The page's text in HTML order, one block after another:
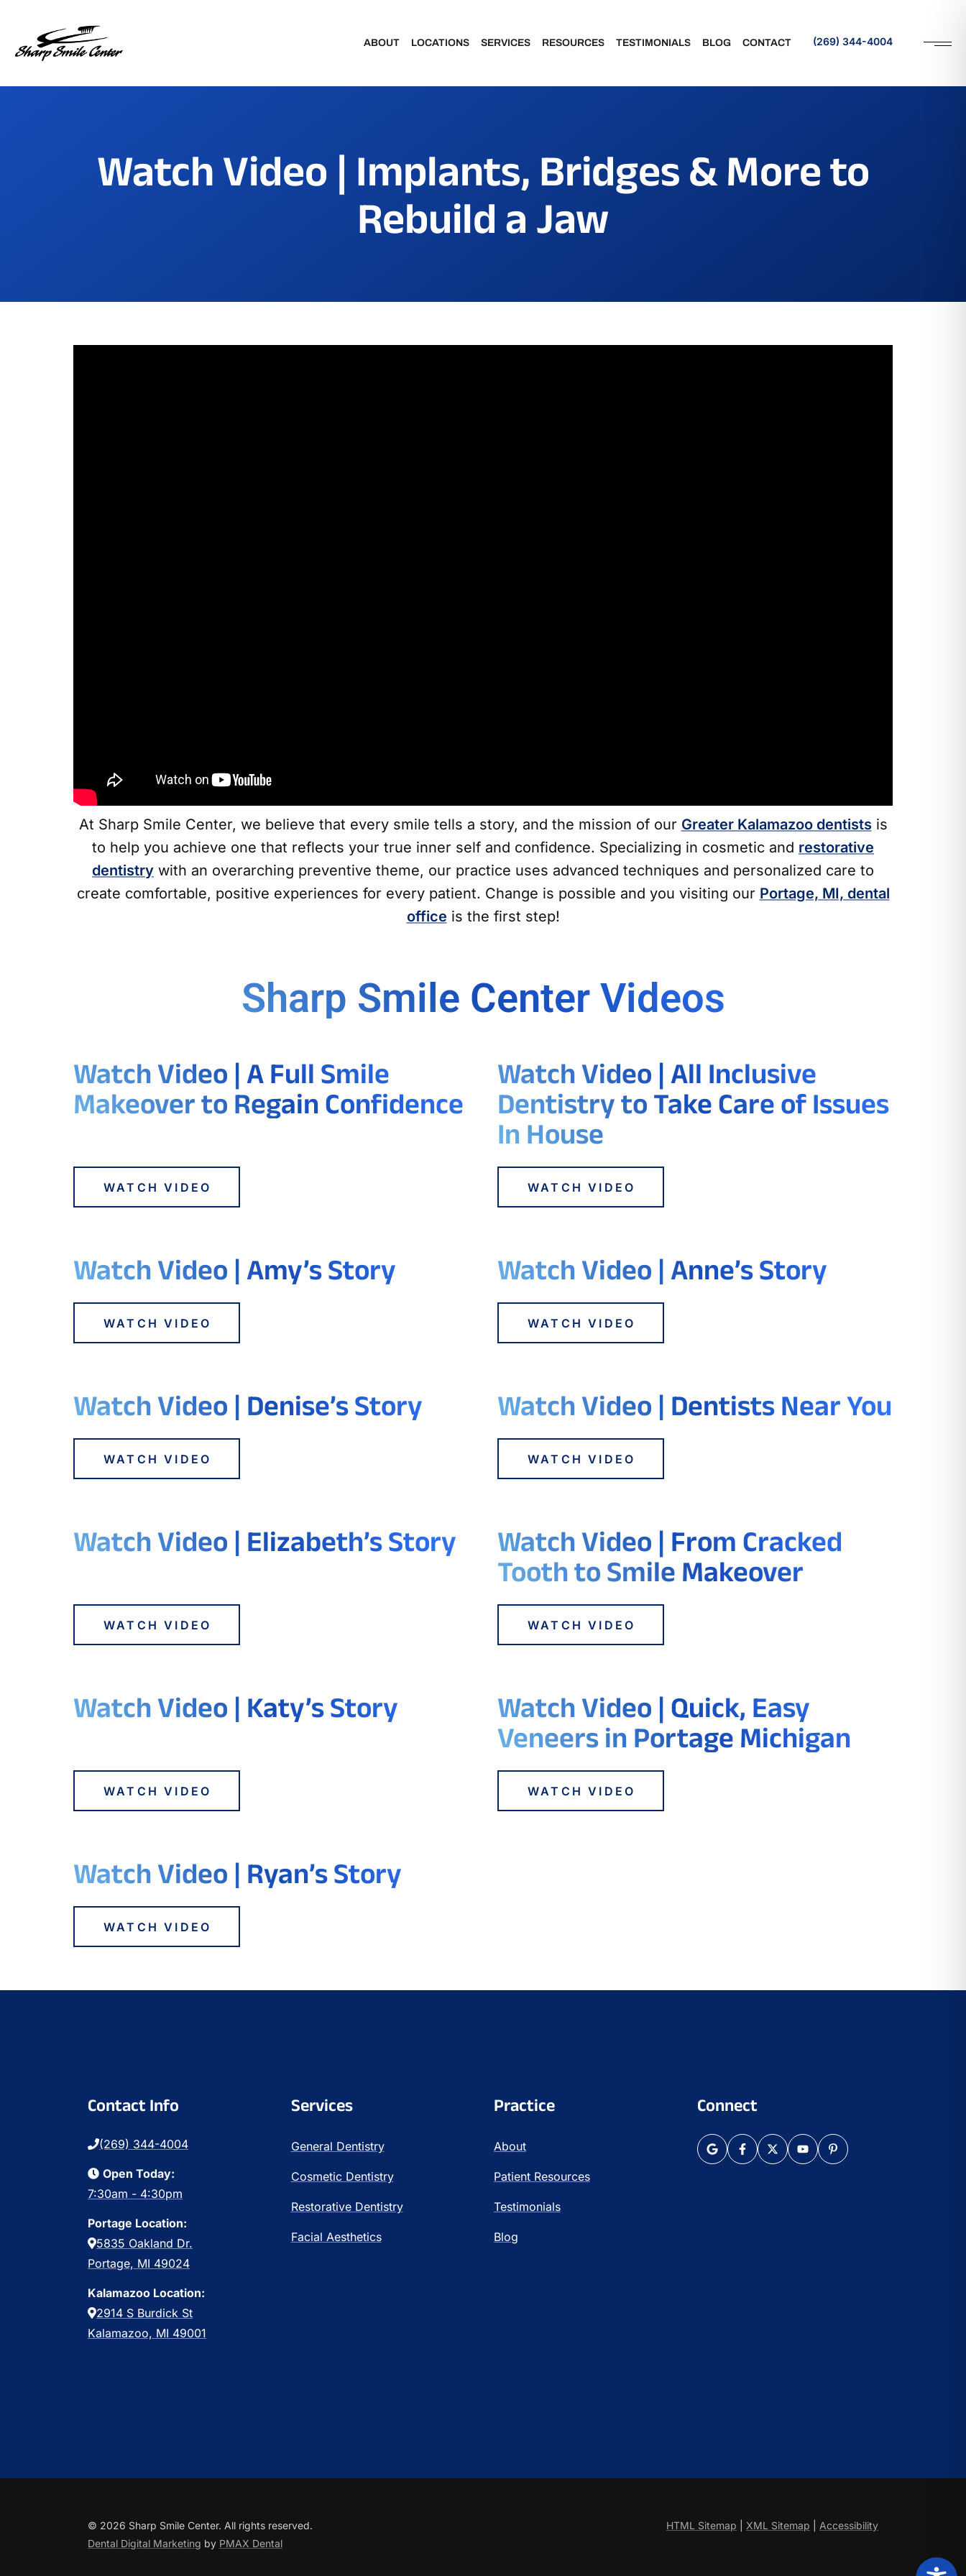
ABOUT
Meet Our Team
Community Involvement
Featured Portraits
LOCATIONS
Kalamazoo
SERVICES RESOURCES
Financing & Insurance
Patient Forms
Patient Portal
TESTIMONIALS BLOG CONTACT
Referral
(269) 344-4004
Watch Video | Implants, Bridges & More to
Rebuild a Jaw
At Sharp Smile Center, we believe that every smile tells a story, and the mission of our Greater Kalamazoo dentistsis
to help you achieve one that reflects your true inner self and confidence. Specializing in cosmetic and restorative
dentistry with an overarching preventive theme, our practice uses advanced techniques and personalized care to
create comfortable, positive experiences for every patient. Change is possible and you visiting our Portage, MI, dental
office is the first step!
Sharp Smile Center Videos
Watch Video | A Full Smile
Makeover to Regain Confidence
WATCH VIDEO
Watch Video | All Inclusive
Dentistry to Take Care of Issues
In House
WATCH VIDEO
Watch Video | Amy’s Story
WATCH VIDEO
Watch Video | Anne’s Story
WATCH VIDEO
Watch Video | Denise’s Story
WATCH VIDEO
Watch Video | Dentists Near You
WATCH VIDEO
Watch Video | Elizabeth’s Story
WATCH VIDEO
Watch Video | From Cracked
Tooth to Smile Makeover
WATCH VIDEO
Watch Video | Katy’s Story
WATCH VIDEO
Watch Video | Quick, Easy
Veneers in Portage Michigan
WATCH VIDEO
Watch Video | Ryan’s Story
WATCH VIDEO
Contact Info
(269) 344-4004
Open Today:
7:30am - 4:30pm
Portage Location:
5835 Oakland Dr.
Portage, MI 49024
Kalamazoo Location:
2914 S Burdick St
Kalamazoo, MI 49001
Services
General Dentistry
Cosmetic Dentistry
Restorative Dentistry
Facial Aesthetics
Practice
About
Patient Resources
Testimonials
Blog
Connect
© 2026 Sharp Smile Center. All rights reserved.
Dental Digital Marketing by PMAX Dental
HTML Sitemap XML Sitemap Accessibility